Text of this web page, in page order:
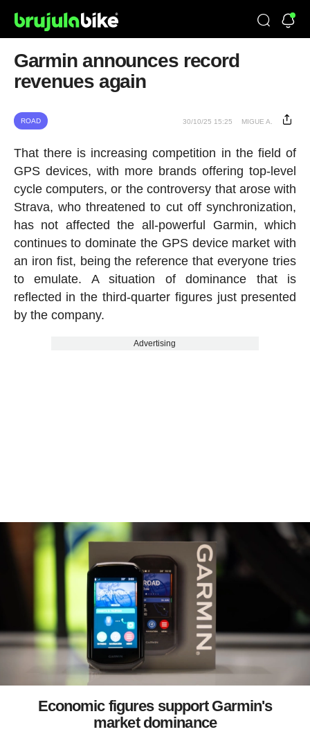
Garmin announces record
revenues again
ROAD 30/10/25 15:25 MIGUE A.
That there is increasing competition in the field of
GPS devices, with more brands offering top-level
cycle computers, or the controversy that arose with
Strava, who threatened to cut off synchronization,
has not affected the all-powerful Garmin, which
continues to dominate the GPS device market with
an iron fist, being the reference that everyone tries
to emulate. A situation of dominance that is
reflected in the third-quarter figures just presented
by the company.
Advertising
Economic figures support Garmin's
market dominance